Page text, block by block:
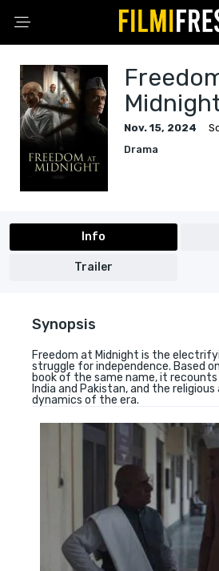
Nov. 15, 2024
Drama
Info
Trailer
Synopsis
Freedom at Midnight is the
struggle for independence. Based
book of the same name, it
India and Pakistan, and the
dynamics of the era.